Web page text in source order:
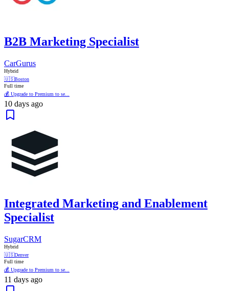
B2B Marketing Specialist
CarGurus
Hybrid
🇺🇸Boston
Full time
💰 Upgrade to Premium to se...
10 days ago
Integrated Marketing and Enablement
Specialist
SugarCRM
Hybrid
🇺🇸Denver
Full time
💰 Upgrade to Premium to se...
11 days ago